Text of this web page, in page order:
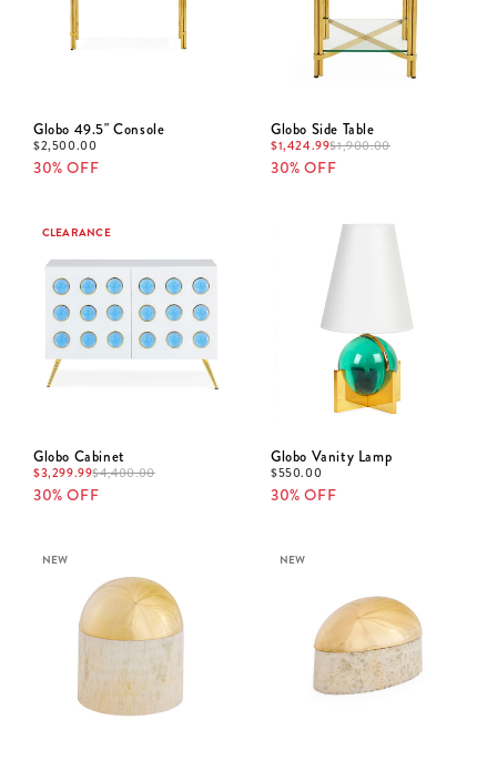
Globo 49.5" Console
$2,500.00
30% OFF
Globo Side Table
$1,424.99$1,900.00
30% OFF
CLEARANCE
Globo Cabinet
$3,299.99$4,400.00
30% OFF
Globo Vanity Lamp
$550.00
30% OFF
NEW NEW